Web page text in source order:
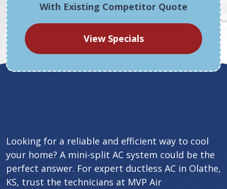
With Existing Competitor Quote
View Specials
Looking for a reliable and efficient way to cool
your home? A mini-split AC system could be the
perfect answer. For expert ductless AC in Olathe,
KS, trust the technicians at MVP Air